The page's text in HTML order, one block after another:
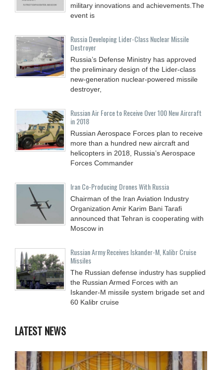
military innovations and achievements.The
event is
Russia Developing Lider-Class Nuclear Missile
Destroyer
Russia’s Defense Ministry has approved
the preliminary design of the Lider-class
new-generation nuclear-powered missile
destroyer,
Russian Air Force to Receive Over 100 New Aircraft
in 2018
Russian Aerospace Forces plan to receive
more than a hundred new aircraft and
helicopters in 2018, Russia’s Aerospace
Forces Commander
Iran Co-Producing Drones With Russia
Chairman of the Iran Aviation Industry
Organization Amir Karim Bani Tarafi
announced that Tehran is cooperating with
Moscow in
Russian Army Receives Iskander-M, Kalibr Cruise
Missiles
The Russian defense industry has supplied
the Russian Armed Forces with an
Iskander-M missile system brigade set and
60 Kalibr cruise
LATEST NEWS